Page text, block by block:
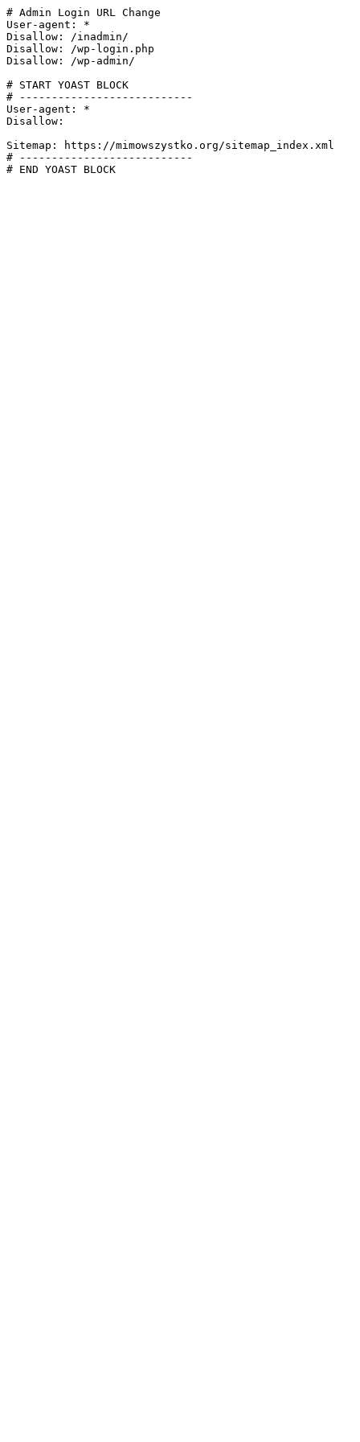
# Admin Login URL Change
User-agent: *
Disallow: /inadmin/
Disallow: /wp-login.php
Disallow: /wp-admin/
# START YOAST BLOCK
# ---------------------------
User-agent: *
Disallow:
Sitemap: https://mimowszystko.org/sitemap_index.xml
# ---------------------------
# END YOAST BLOCK